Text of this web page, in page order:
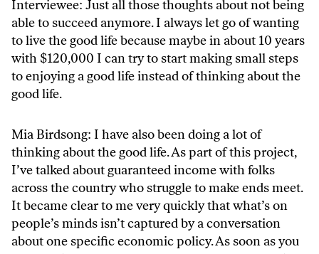
Interviewee: Just all those thoughts about not being
able to succeed anymore. I always let go of wanting
to live the good life because maybe in about 10 years
with $120,000 I can try to start making small steps
to enjoying a good life instead of thinking about the
good life.
Mia Birdsong: I have also been doing a lot of
thinking about the good life. As part of this project,
I’ve talked about guaranteed income with folks
across the country who struggle to make ends meet.
It became clear to me very quickly that what’s on
people’s minds isn’t captured by a conversation
about one specific economic policy. As soon as you